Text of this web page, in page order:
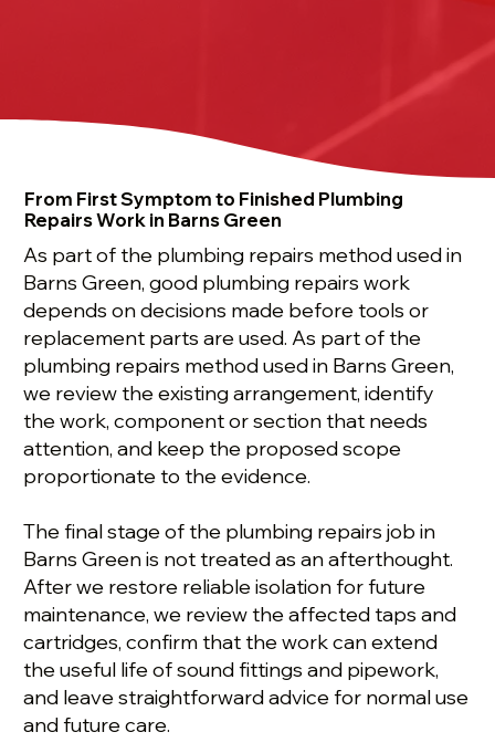
From First Symptom to Finished Plumbing
Repairs Work in Barns Green
As part of the plumbing repairs method used in
Barns Green, good plumbing repairs work
depends on decisions made before tools or
replacement parts are used. As part of the
plumbing repairs method used in Barns Green,
we review the existing arrangement, identify
the work, component or section that needs
attention, and keep the proposed scope
proportionate to the evidence.
The final stage of the plumbing repairs job in
Barns Green is not treated as an afterthought.
After we restore reliable isolation for future
maintenance, we review the affected taps and
cartridges, confirm that the work can extend
the useful life of sound fittings and pipework,
and leave straightforward advice for normal use
and future care.